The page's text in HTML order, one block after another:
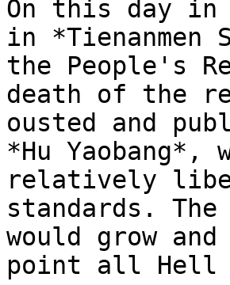
On this day in
in *Tienanmen
the People's
death of the
ousted and
*Hu Yaobang*,
relatively
standards.
would grow
point all Hell